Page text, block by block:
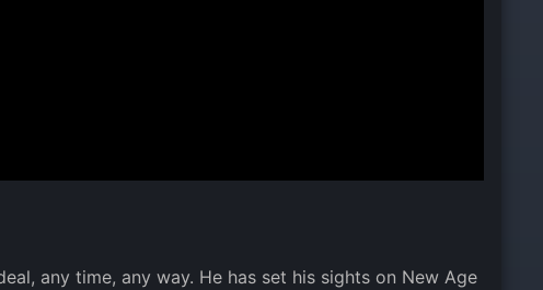
any time, any way. He has set his sights on New Age